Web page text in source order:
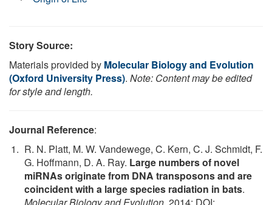
Story Source:
Materials provided by Molecular Biology and Evolution
(Oxford University Press). Note: Content may be edited
for style and length.
Journal Reference:
R. N. Platt, M. W. Vandewege, C. Kern, C. J. Schmidt, F.
G. Hoffmann, D. A. Ray. Large numbers of novel
miRNAs originate from DNA transposons and are
coincident with a large species radiation in bats.
Molecular Biology and Evolution, 2014; DOI: